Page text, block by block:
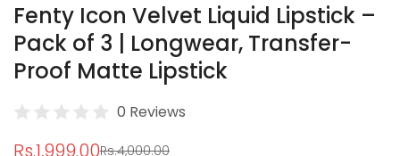
Fenty Icon Velvet Liquid Lipstick –
Pack of 3 | Longwear, Transfer-
Proof Matte Lipstick
0 Reviews
Rs.1,999.00Rs.4,000.00